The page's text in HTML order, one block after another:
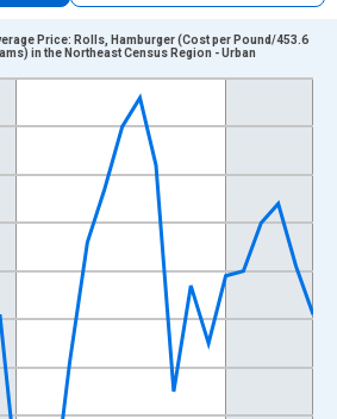
xAxis. Data ranges from
U.S. Dollars and yAxisRight.
Price: Rolls, Hamburger (Cost per Pound/453.6
in the Northeast Census Region - Urban